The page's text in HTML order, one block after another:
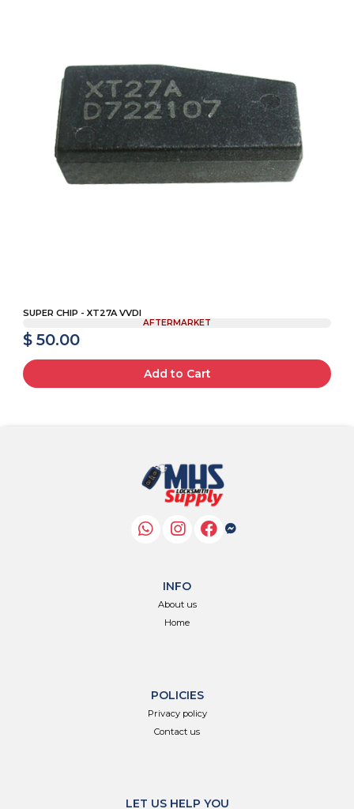
SUPER CHIP - XT27A VVDI
AFTERMARKET
$ 50.00
Add to Cart
INFO
About us
Home
POLICIES
Privacy policy
Contact us
LET US HELP YOU